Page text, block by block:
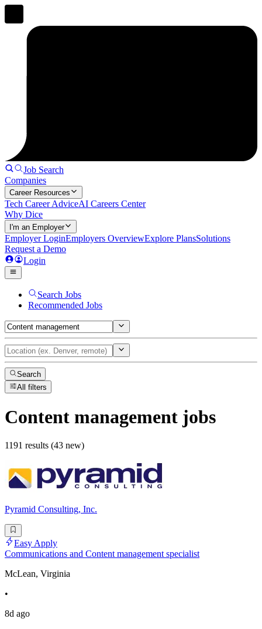
Job Search
Companies
Career Resources
Tech Career AdviceAI Careers Center
Why Dice
I'm an Employer
Employer LoginEmployers OverviewExplore PlansSolutions
Request a Demo
Login
Search Jobs
Recommended Jobs
Search
All filters
Content management jobs
1191 results (43 new)
Pyramid Consulting, Inc.
Easy Apply
Communications and Content management specialist
McLean, Virginia
•
8d ago